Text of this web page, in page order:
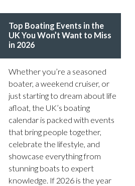
Top Boating Events in the
UK You Won’t Want to Miss
in 2026
Whether you’re a seasoned
boater, a weekend cruiser, or
just starting to dream about life
afloat, the UK’s boating
calendar is packed with events
that bring people together,
celebrate the lifestyle, and
showcase everything from
stunning boats to expert
knowledge. If 2026 is the year